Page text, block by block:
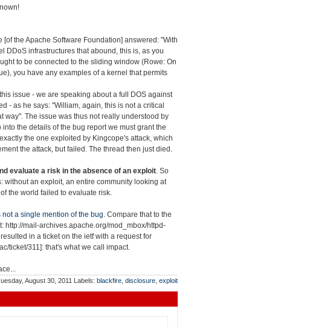
the Apache Software Foundation] answered: "With
DDoS infrastructures that abound, this is, as you
to be connected to the sliding window (Rowe: On
you have any examples of a kernel that permits
issue - we are speaking about a full DOS against
- as he says: "William, again, this is not a critical
way". The issue was thus not really understood by
the details of the bug report we must grant the
the one exploited by Kingcope's attack, which
the attack, but failed. The thread then just died.
evaluate a risk in the absence of an exploit. So
without an exploit, an entire community looking at
the world failed to evaluate risk.
not a single mention of the bug. Compare that to the
http://mail-archives.apache.org/mod_mbox/httpd-
in a ticket on the ietf with a request for
ticket/311]: that's what we call impact.
August 30, 2011 Labels: blackfire disclosure exploit